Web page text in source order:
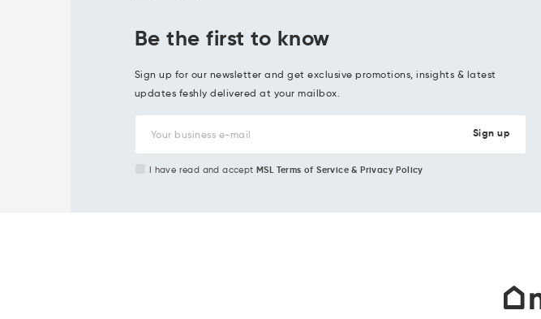
Be the first to know
Sign up for our newsletter and get exclusive promotions, insights & latest
updates feshly delivered at your mailbox.
I have read and acceptMSL Terms of Service & Privacy Policy